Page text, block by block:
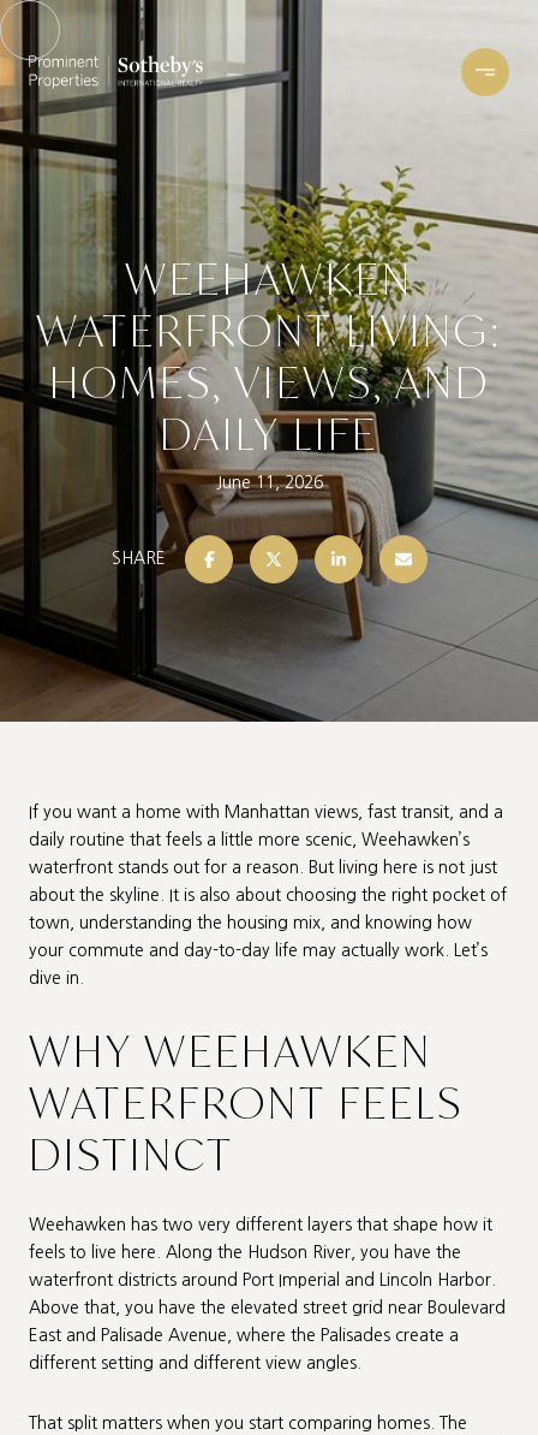
WEEHAWKEN
WATERFRONT LIVING:
HOMES, VIEWS, AND
DAILY LIFE
June 11, 2026
SHARE
If you want a home with Manhattan views, fast transit, and a
daily routine that feels a little more scenic, Weehawken’s
waterfront stands out for a reason. But living here is not just
about the skyline. It is also about choosing the right pocket of
town, understanding the housing mix, and knowing how
your commute and day-to-day life may actually work. Let’s
dive in.
WHY WEEHAWKEN
WATERFRONT FEELS
DISTINCT
Weehawken has two very different layers that shape how it
feels to live here. Along the Hudson River, you have the
waterfront districts around Port Imperial and Lincoln Harbor.
Above that, you have the elevated street grid near Boulevard
East and Palisade Avenue, where the Palisades create a
different setting and different view angles.
That split matters when you start comparing homes. The